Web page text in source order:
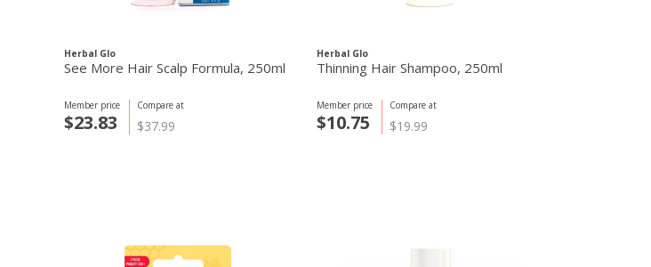
Herbal Glo
See More Hair Scalp Formula, 250ml
Compare at
$37.99
Member price
$23.83
Herbal Glo
Thinning Hair Shampoo, 250ml
Compare at
$19.99
Member price
$10.75